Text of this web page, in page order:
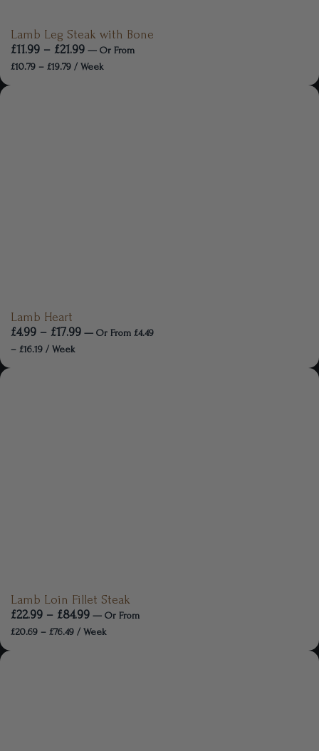
Lamb Leg Steak with Bone
£11.99 – £21.99 — Or From
£10.79 – £19.79 / Week
Lamb Heart
£4.99 – £17.99 — Or From £4.49
– £16.19 / Week
Lamb Loin Fillet Steak
£22.99 – £84.99 — Or From
£20.69 – £76.49 / Week